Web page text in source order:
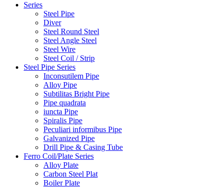
Series
Steel Pipe
Diver
Steel Round Steel
Steel Angle Steel
Steel Wire
Steel Coil / Strip
Steel Pipe Series
Inconsutilem Pipe
Alloy Pipe
Subtilitas Bright Pipe
Pipe quadrata
iuncta Pipe
Spiralis Pipe
Peculiari informibus Pipe
Galvanized Pipe
Drill Pipe & Casing Tube
Ferro Coil/Plate Series
Alloy Plate
Carbon Steel Plat
Boiler Plate